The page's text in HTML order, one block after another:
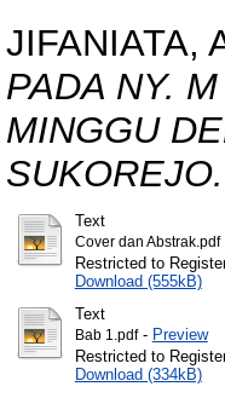
JIFANIATA,
PADA NY.
MINGGU
SUKOREJO.
Text
Cover dan Abstrak.pdf
Restricted to
Download (555kB)
Text
Bab 1.pdf- Preview
Restricted to
Download (334kB)